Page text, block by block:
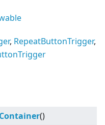
, RepeatButtonTrigger,
()